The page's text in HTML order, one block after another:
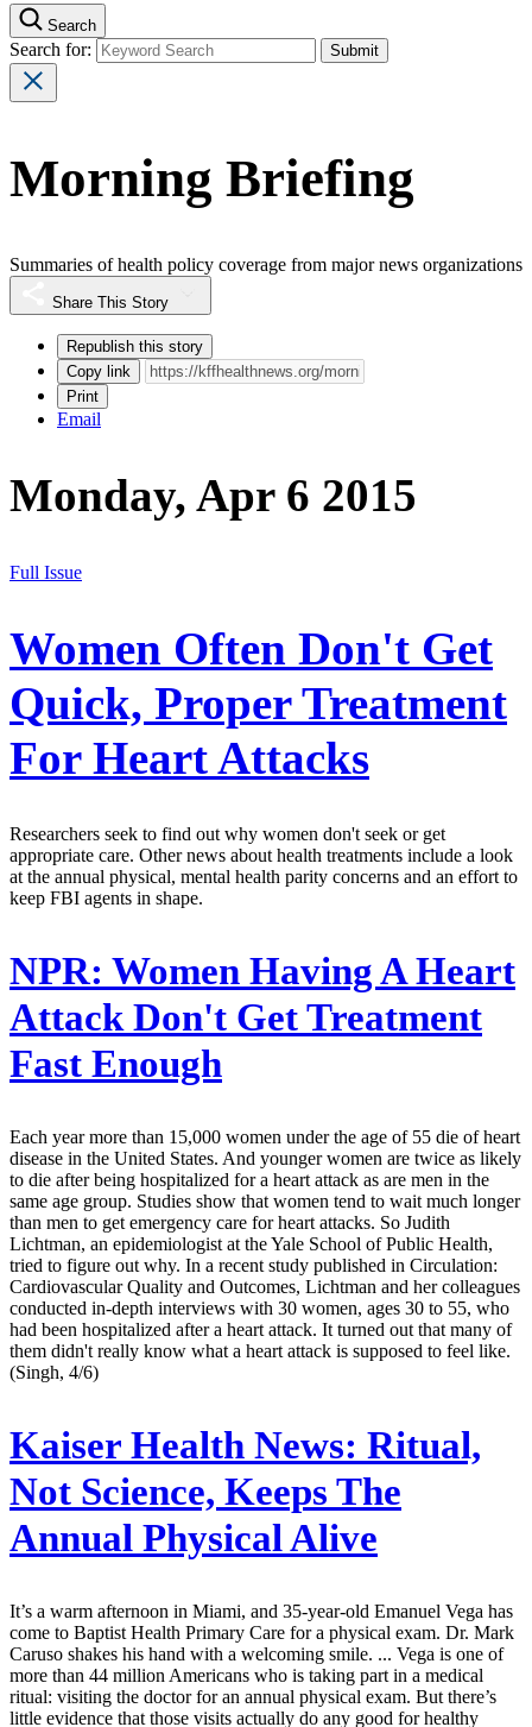
Search
Search for:
Morning Briefing
Summaries of health policy coverage from major news organizations
Share This Story
Republish this story
Copy link
Print
Email
Monday, Apr 6 2015
Full Issue
Women Often Don't Get
Quick, Proper Treatment
For Heart Attacks
Researchers seek to find out why women don't seek or get
appropriate care. Other news about health treatments include a look
at the annual physical, mental health parity concerns and an effort to
keep FBI agents in shape.
NPR: Women Having A Heart
Attack Don't Get Treatment
Fast Enough
Each year more than 15,000 women under the age of 55 die of heart
disease in the United States. And younger women are twice as likely
to die after being hospitalized for a heart attack as are men in the
same age group. Studies show that women tend to wait much longer
than men to get emergency care for heart attacks. So Judith
Lichtman, an epidemiologist at the Yale School of Public Health,
tried to figure out why. In a recent study published in Circulation:
Cardiovascular Quality and Outcomes, Lichtman and her colleagues
conducted in-depth interviews with 30 women, ages 30 to 55, who
had been hospitalized after a heart attack. It turned out that many of
them didn't really know what a heart attack is supposed to feel like.
(Singh, 4/6)
Kaiser Health News: Ritual,
Not Science, Keeps The
Annual Physical Alive
It’s a warm afternoon in Miami, and 35-year-old Emanuel Vega has
come to Baptist Health Primary Care for a physical exam. Dr. Mark
Caruso shakes his hand with a welcoming smile. ... Vega is one of
more than 44 million Americans who is taking part in a medical
ritual: visiting the doctor for an annual physical exam. But there’s
little evidence that those visits actually do any good for healthy